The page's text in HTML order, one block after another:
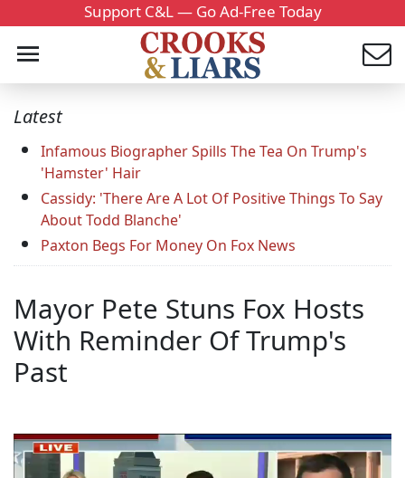
Support C&L — Go Ad-Free Today
Latest
Infamous Biographer Spills The Tea On Trump's
'Hamster' Hair
Cassidy: 'There Are A Lot Of Positive Things To Say
About Todd Blanche'
Paxton Begs For Money On Fox News
Mayor Pete Stuns Fox Hosts
With Reminder Of Trump's
Past